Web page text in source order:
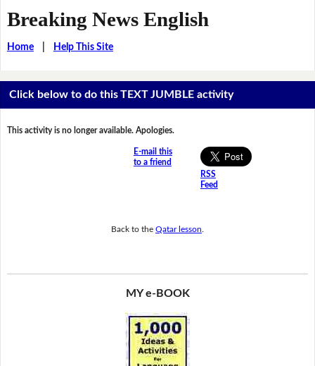
Breaking News English
Home| Help This Site
Click below to do this TEXT JUMBLE activity
This activity is no longer available. Apologies.
E-mail this
to a friend
RSS
Feed
Back to the Qatar lesson
MY e-BOOK